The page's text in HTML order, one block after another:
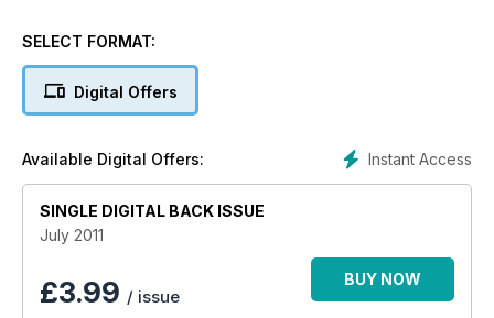
SELECT FORMAT:
Digital Offers
Instant Access
Available Digital Offers:
SINGLE DIGITAL BACK ISSUE
July 2011
£3.99 / issue
BUY NOW